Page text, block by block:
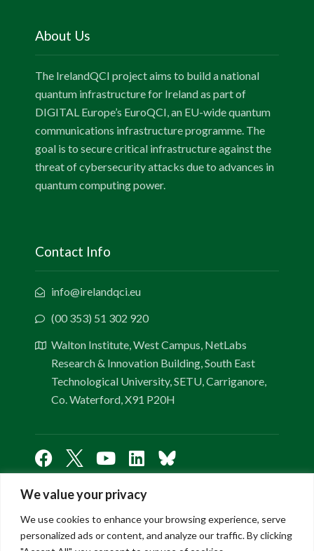
We value your privacy
We use cookies to enhance your browsing experience, serve
personalized ads or content, and analyze our traffic. By clicking
About Us
The IrelandQCI project aims to build a national
quantum infrastructure for Ireland as part of
DIGITAL Europe’s EuroQCI, an EU-wide quantum
communications infrastructure programme. The
goal is to secure critical infrastructure against the
threat of cybersecurity attacks due to advances in
quantum computing power.
Contact Info
info@irelandqci.eu
(00 353) 51 302 920
Walton Institute, West Campus, NetLabs
Research & Innovation Building, South East
Technological University, SETU, Carriganore,
Co. Waterford, X91 P20H
Links